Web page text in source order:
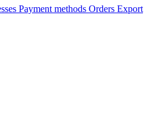
Payment methods Orders Export